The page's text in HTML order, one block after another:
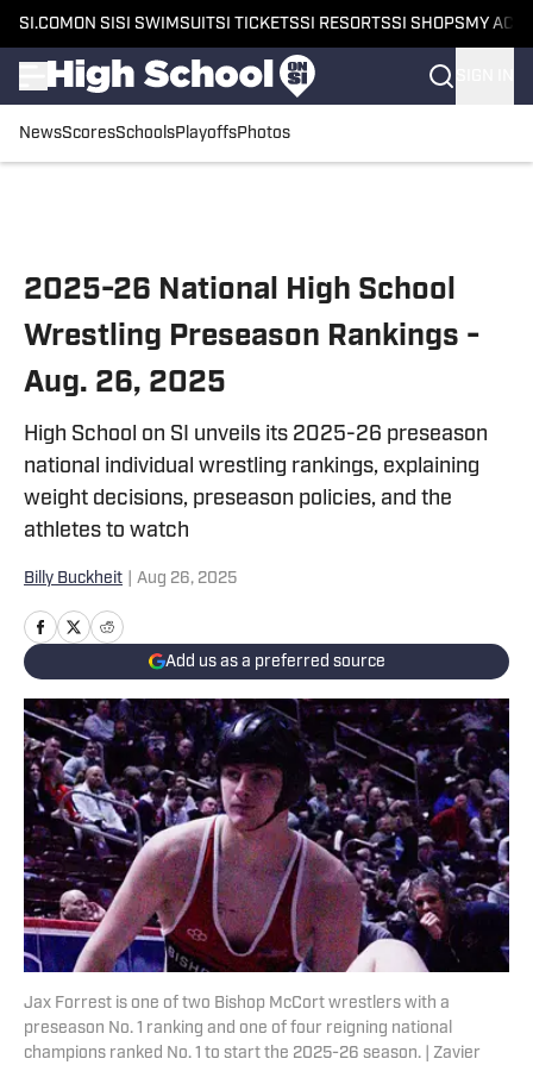
SI.COM ON SI SI SWIMSUITSI TICKETSSI RESORTSSI SHOPS MY
NewsScoresSchoolsPlayoffsPhotos
2025-26 National High School
Wrestling Preseason Rankings -
Aug. 26, 2025
High School on SI unveils its 2025-26 preseason
national individual wrestling rankings, explaining
weight decisions, preseason policies, and the
athletes to watch
Billy Buckheit Aug 26, 2025
Add us as a preferred source
Jax Forrest is one of two Bishop McCort wrestlers with a
preseason No. 1 ranking and one of four reigning national
champions ranked No. 1 to start the 2025-26 season. | Zavier